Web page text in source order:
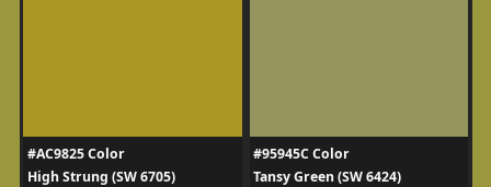
#AC9825 Color
High Strung (SW 6705)
#95945C Color
Tansy Green (SW 6424)